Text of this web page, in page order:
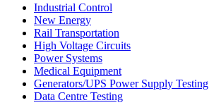
Industrial Control
New Energy
Rail Transportation
High Voltage Circuits
Power Systems
Medical Equipment
Generators/UPS Power Supply Testing
Data Centre Testing